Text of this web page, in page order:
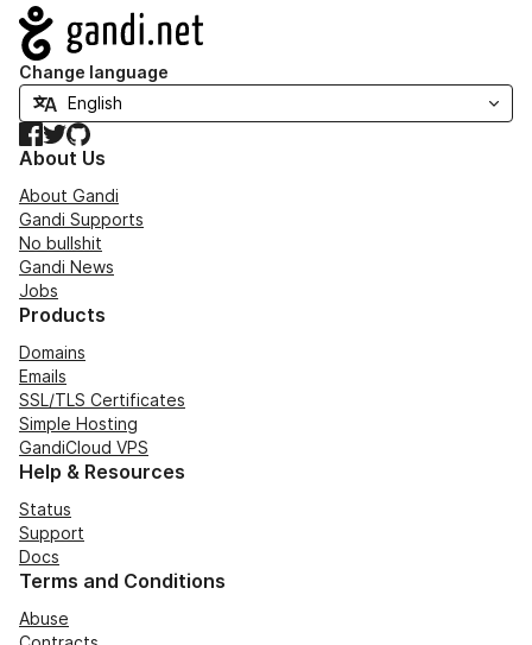
Navigation
Change language
Facebook
TwitterGitHub
About Us
About Gandi
Gandi Supports
No bullshit
Gandi News
Jobs
Products
Domains
Emails
SSL/TLS Certificates
Simple Hosting
GandiCloud VPS
Help & Resources
Status
Support
Docs
Terms and Conditions
Abuse